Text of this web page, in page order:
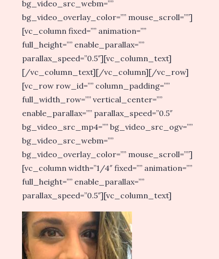
bg_video_src_webm=””
bg_video_overlay_color=”” mouse_scroll=””]
[vc_column fixed=”” animation=””
full_height=”” enable_parallax=””
parallax_speed=”0.5″][vc_column_text]
[/vc_column_text][/vc_column][/vc_row]
[vc_row row_id=”” column_padding=””
full_width_row=”” vertical_center=””
enable_parallax=”” parallax_speed=”0.5″
bg_video_src_mp4=”” bg_video_src_ogv=””
bg_video_src_webm=””
bg_video_overlay_color=”” mouse_scroll=””]
[vc_column width=”1/4″ fixed=”” animation=””
full_height=”” enable_parallax=””
parallax_speed=”0.5″][vc_column_text]